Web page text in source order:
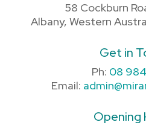
58 Cockburn
Albany, Western
Get in
Ph: 08
Email:
Opening